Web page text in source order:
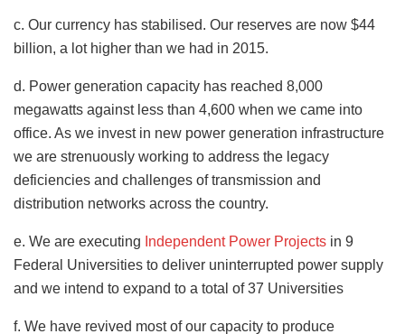
c. Our currency has stabilised. Our reserves are now $44
billion, a lot higher than we had in 2015.
d. Power generation capacity has reached 8,000
megawatts against less than 4,600 when we came into
office. As we invest in new power generation infrastructure
we are strenuously working to address the legacy
deficiencies and challenges of transmission and
distribution networks across the country.
e. We are executing Independent Power Projects in 9
Federal Universities to deliver uninterrupted power supply
and we intend to expand to a total of 37 Universities
f. We have revived most of our capacity to produce